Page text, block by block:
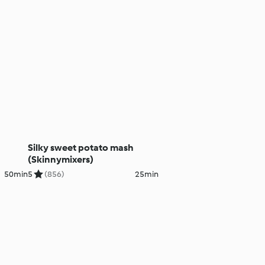
50min
Silky sweet potato mash
(Skinnymixers)
5 (856) 25min